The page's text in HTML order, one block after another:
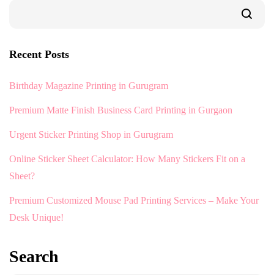
Recent Posts
Birthday Magazine Printing in Gurugram
Premium Matte Finish Business Card Printing in Gurgaon
Urgent Sticker Printing Shop in Gurugram
Online Sticker Sheet Calculator: How Many Stickers Fit on a
Sheet?
Premium Customized Mouse Pad Printing Services – Make Your
Desk Unique!
Search